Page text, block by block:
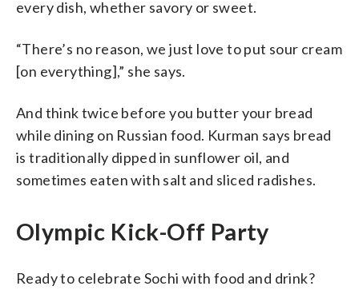
every dish, whether savory or sweet.
“There’s no reason, we just love to put sour cream
[on everything],” she says.
And think twice before you butter your bread
while dining on Russian food. Kurman says bread
is traditionally dipped in sunflower oil, and
sometimes eaten with salt and sliced radishes.
Olympic Kick-Off Party
Ready to celebrate Sochi with food and drink?